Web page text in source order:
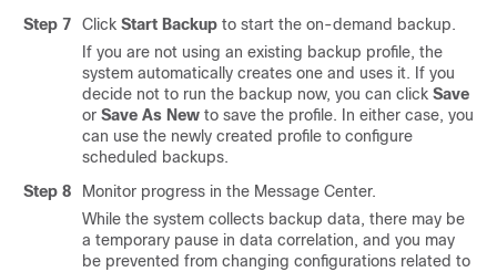
Step 7
Click Start Backup to start the on-demand backup.
If you are not using an existing backup profile, the
system automatically creates one and uses it. If you
decide not to run the backup now, you can click Save
or Save As New to save the profile. In either case, you
can use the newly created profile to configure
scheduled backups.
Step 8
Monitor progress in the Message Center.
While the system collects backup data, there may be
a temporary pause in data correlation, and you may
be prevented from changing configurations related to